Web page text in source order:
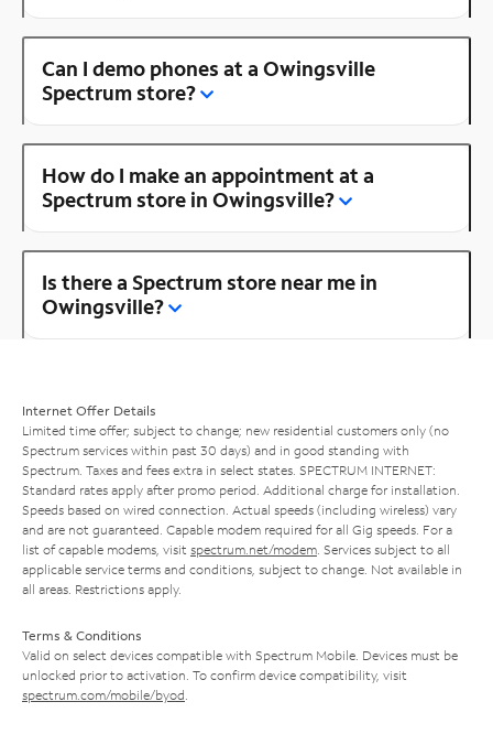
Can I demo phones at a Owingsville
Spectrum store?
How do I make an appointment at a
Spectrum store in Owingsville?
Is there a Spectrum store near me in
Owingsville?
Internet Offer Details
Limited time offer; subject to change; new residential customers only (no
Spectrum services within past 30 days) and in good standing with
Spectrum. Taxes and fees extra in select states. SPECTRUM INTERNET:
Standard rates apply after promo period. Additional charge for installation.
Speeds based on wired connection. Actual speeds (including wireless) vary
and are not guaranteed. Capable modem required for all Gig speeds. For a
list of capable modems, visit spectrum.net/modem . Services subject to all
applicable service terms and conditions, subject to change. Not available in
all areas. Restrictions apply.
Terms & Conditions
Valid on select devices compatible with Spectrum Mobile. Devices must be
unlocked prior to activation. To confirm device compatibility, visit
spectrum.com/mobile/byod